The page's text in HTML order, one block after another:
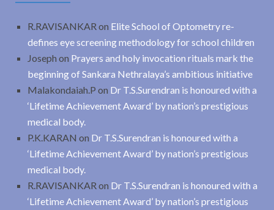
R.RAVISANKAR on Elite School of Optometry re-
defines eye screening methodology for school children
Joseph on Prayers and holy invocation rituals mark the
beginning of Sankara Nethralaya’s ambitious initiative
Malakondaiah.P on Dr T.S.Surendran is honoured with a
‘Lifetime Achievement Award’ by nation’s prestigious
medical body.
P.K.KARAN on Dr T.S.Surendran is honoured with a
‘Lifetime Achievement Award’ by nation’s prestigious
medical body.
R.RAVISANKAR on Dr T.S.Surendran is honoured with a
‘Lifetime Achievement Award’ by nation’s prestigious